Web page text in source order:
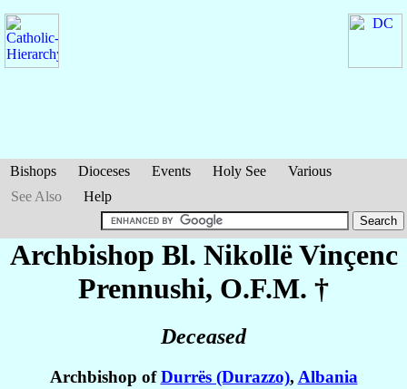
Bishops Dioceses Events Holy See
Various
See Also
Help
Archbishop Bl. Nikollë Vinçenc
Prennushi, O.F.M. †
Deceased
Archbishop ofDurrës (Durazzo), Albania